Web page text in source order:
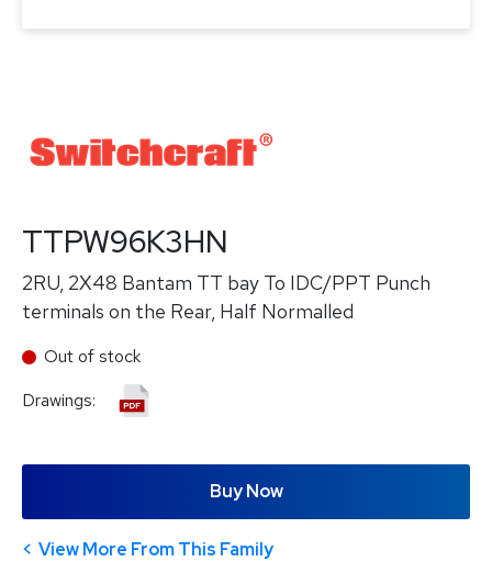
TTPW96K3HN
2RU, 2X48 Bantam TT bay To IDC/PPT Punch
terminals on the Rear, Half Normalled
Out of stock
Drawings:
Buy Now
View More From This Family